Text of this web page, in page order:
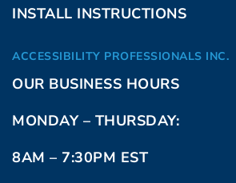
INSTALL INSTRUCTIONS
ACCESSIBILITY PROFESSIONALS INC.
OUR BUSINESS HOURS
MONDAY – THURSDAY:
8AM – 7:30PM EST